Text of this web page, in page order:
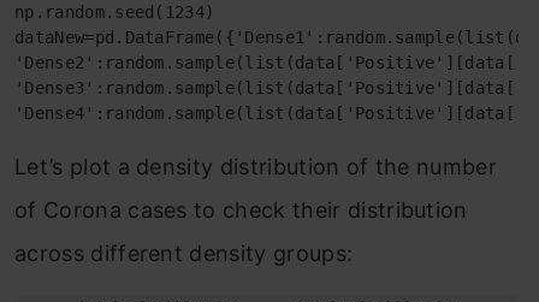
np.random.seed(1234)
Let’s plot a density distribution of the number
of Corona cases to check their distribution
across different density groups: